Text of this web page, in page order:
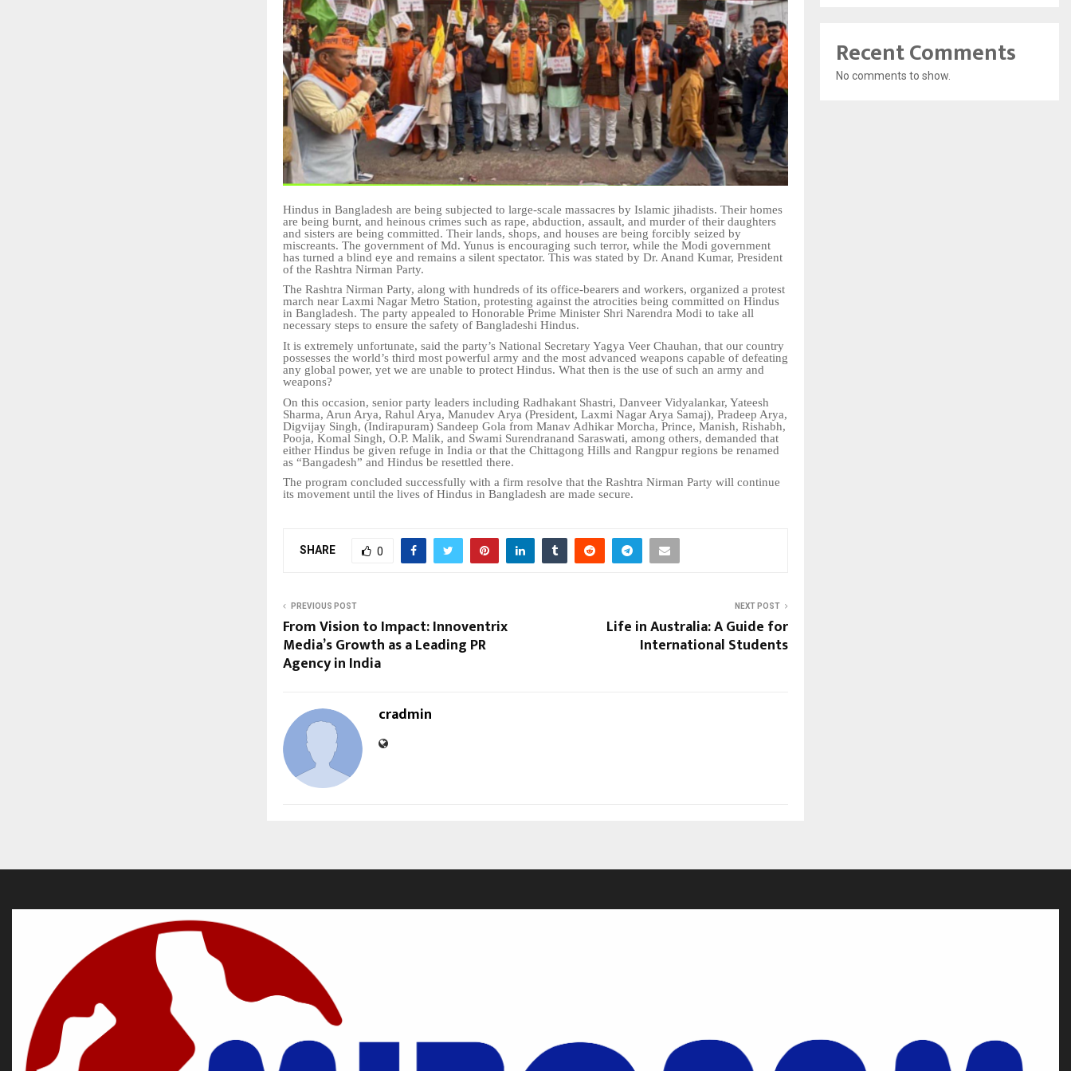
Hindus in Bangladesh are being subjected to large-scale massacres by Islamic jihadists. Their homes
are being burnt, and heinous crimes such as rape, abduction, assault, and murder of their daughters
and sisters are being committed. Their lands, shops, and houses are being forcibly seized by
miscreants. The government of Md. Yunus is encouraging such terror, while the Modi government
has turned a blind eye and remains a silent spectator. This was stated by Dr. Anand Kumar, President
of the Rashtra Nirman Party.
The Rashtra Nirman Party, along with hundreds of its office-bearers and workers, organized a protest
march near Laxmi Nagar Metro Station, protesting against the atrocities being committed on Hindus
in Bangladesh. The party appealed to Honorable Prime Minister Shri Narendra Modi to take all
necessary steps to ensure the safety of Bangladeshi Hindus.
It is extremely unfortunate, said the party’s National Secretary Yagya Veer Chauhan, that our country
possesses the world’s third most powerful army and the most advanced weapons capable of defeating
any global power, yet we are unable to protect Hindus. What then is the use of such an army and
weapons?
On this occasion, senior party leaders including Radhakant Shastri, Danveer Vidyalankar, Yateesh
Sharma, Arun Arya, Rahul Arya, Manudev Arya (President, Laxmi Nagar Arya Samaj), Pradeep Arya,
Digvijay Singh, (Indirapuram) Sandeep Gola from Manav Adhikar Morcha, Prince, Manish, Rishabh,
Pooja, Komal Singh, O.P. Malik, and Swami Surendranand Saraswati, among others, demanded that
either Hindus be given refuge in India or that the Chittagong Hills and Rangpur regions be renamed
as “Bangadesh” and Hindus be resettled there.
The program concluded successfully with a firm resolve that the Rashtra Nirman Party will continue
its movement until the lives of Hindus in Bangladesh are made secure.
SHARE 0
PREVIOUS POST
From Vision to Impact: Innoventrix
Media’s Growth as a Leading PR
Agency in India
NEXT POST
Life in Australia: A Guide for
International Students
cradmin
Recent Comments
No comments to show.